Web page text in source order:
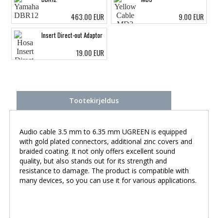
463.00 EUR 9.00 EUR
Insert Direct-out Adaptor
19.00 EUR
Tootekirjeldus
Audio cable 3.5 mm to 6.35 mm UGREEN is equipped
with gold plated connectors, additional zinc covers and
braided coating. It not only offers excellent sound
quality, but also stands out for its strength and
resistance to damage. The product is compatible with
many devices, so you can use it for various applications.